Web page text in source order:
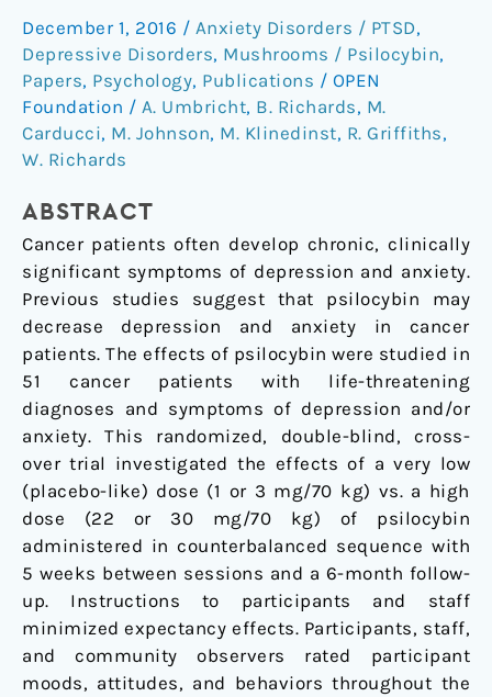
December 1, 2016 / Anxiety Disorders / PTSD,
Depressive Disorders, Mushrooms / Psilocybin,
Papers, Psychology, Publications / OPEN
Foundation / A. Umbricht, B. Richards, M.
Carducci, M. Johnson, M. Klinedinst, R. Griffiths,
W. Richards
ABSTRACT
Cancer patients often develop chronic, clinically
significant symptoms of depression and anxiety.
Previous studies suggest that psilocybin may
decrease depression and anxiety in cancer
patients. The effects of psilocybin were studied in
51 cancer patients with life-threatening
diagnoses and symptoms of depression and/or
anxiety. This randomized, double-blind, cross-
over trial investigated the effects of a very low
(placebo-like) dose (1 or 3 mg/70 kg) vs. a high
dose (22 or 30 mg/70 kg) of psilocybin
administered in counterbalanced sequence with
5 weeks between sessions and a 6-month follow-
up. Instructions to participants and staff
minimized expectancy effects. Participants, staff,
and community observers rated participant
moods, attitudes, and behaviors throughout the
and
anxiety
in
patients
with
threatening
cancer:
randomized
double-
blind
trial